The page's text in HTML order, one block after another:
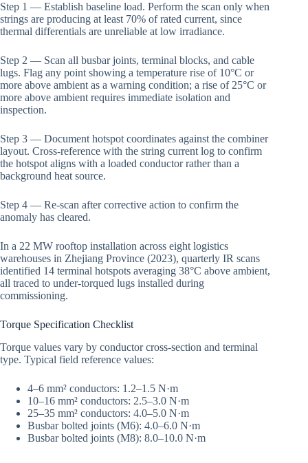
Step 1 — Establish baseline load. Perform the scan only when
strings are producing at least 70% of rated current, since
thermal differentials are unreliable at low irradiance.
Step 2 — Scan all busbar joints, terminal blocks, and cable
lugs. Flag any point showing a temperature rise of 10°C or
more above ambient as a warning condition; a rise of 25°C or
more above ambient requires immediate isolation and
inspection.
Step 3 — Document hotspot coordinates against the combiner
layout. Cross-reference with the string current log to confirm
the hotspot aligns with a loaded conductor rather than a
background heat source.
Step 4 — Re-scan after corrective action to confirm the
anomaly has cleared.
In a 22 MW rooftop installation across eight logistics
warehouses in Zhejiang Province (2023), quarterly IR scans
identified 14 terminal hotspots averaging 38°C above ambient,
all traced to under-torqued lugs installed during
commissioning.
Torque Specification Checklist
Torque values vary by conductor cross-section and terminal
type. Typical field reference values:
4–6 mm² conductors: 1.2–1.5 N·m
10–16 mm² conductors: 2.5–3.0 N·m
25–35 mm² conductors: 4.0–5.0 N·m
Busbar bolted joints (M6): 4.0–6.0 N·m
Busbar bolted joints (M8): 8.0–10.0 N·m